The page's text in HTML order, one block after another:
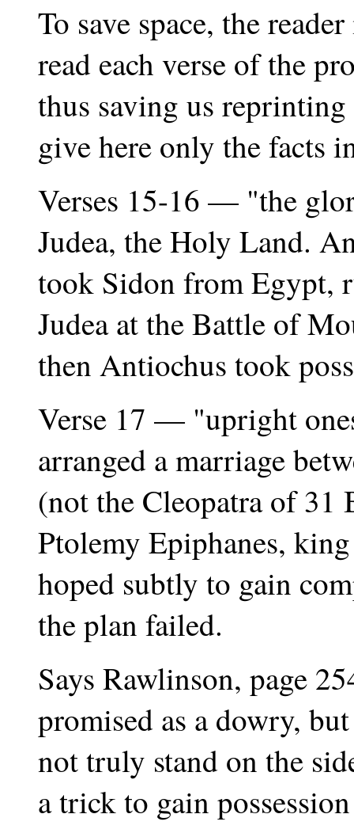
To save space, the
read each verse of the
thus saving us
give here only the facts
Verses 15-16 — "the
Judea, the Holy Land.
took Sidon from Egypt,
Judea at the Battle of
then Antiochus took
Verse 17 — "upright
arranged a marriage
(not the Cleopatra of 31
Ptolemy Epiphanes,
hoped subtly to gain
the plan failed.
Says Rawlinson, page
promised as a dowry,
not truly stand on the
a trick to gain